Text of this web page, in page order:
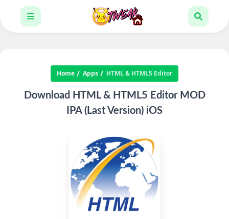
Home Apps HTML & HTML5 Editor
Download HTML & HTML5 Editor MOD
IPA (Last Version) iOS